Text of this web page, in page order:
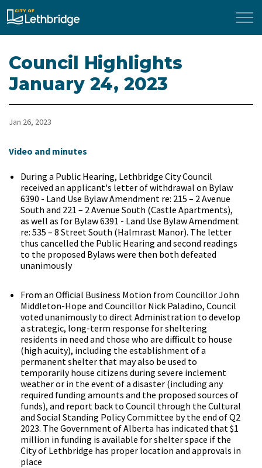
City of Lethbridge
Council Highlights
January 24, 2023
Jan 26, 2023
​Video and minutes
During a Public Hearing, Lethbridge City Council
received an applicant's letter of withdrawal on Bylaw
6390 - Land Use Bylaw Amendment re: 215 – 2 Avenue
South and 221 – 2 Avenue South (Castle Apartments),
as well as for Bylaw 6391 - Land Use Bylaw Amendment
re: 535 – 8 Street South (Halmrast Manor). The letter
thus cancelled the Public Hearing and second readings
to the proposed Bylaws were then both defeated
unanimously
From an Official Business Motion from Councillor John
Middleton-Hope and Councillor Nick Paladino, Council
voted unanimously to direct Administration to develop
a strategic, long-term response for sheltering
residents in need and those who are difficult to house
(high acuity), including the establishment of a
permanent shelter that may also be used to
temporarily house citizens during severe inclement
weather or in the event of a disaster (including any
required funding amounts and the proposed sources of
funds), and report back to Council through the Cultural
and Social Standing Policy Committee by the end of Q2
2023. The Government of Alberta has indicated that $1
million in funding is available for shelter space if the
City of Lethbridge has proper location and approvals in
place